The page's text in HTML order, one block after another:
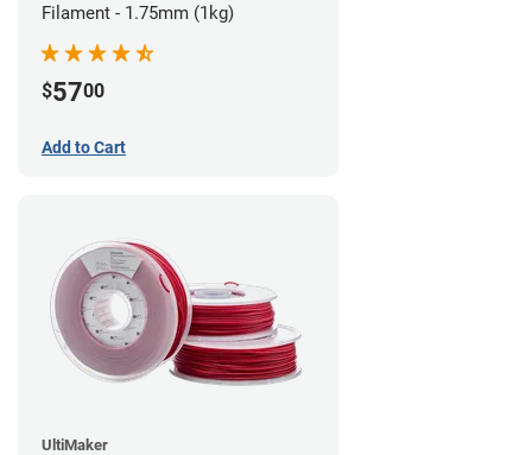
Filament - 1.75mm (1kg)
$5700
Add to Cart
UltiMaker